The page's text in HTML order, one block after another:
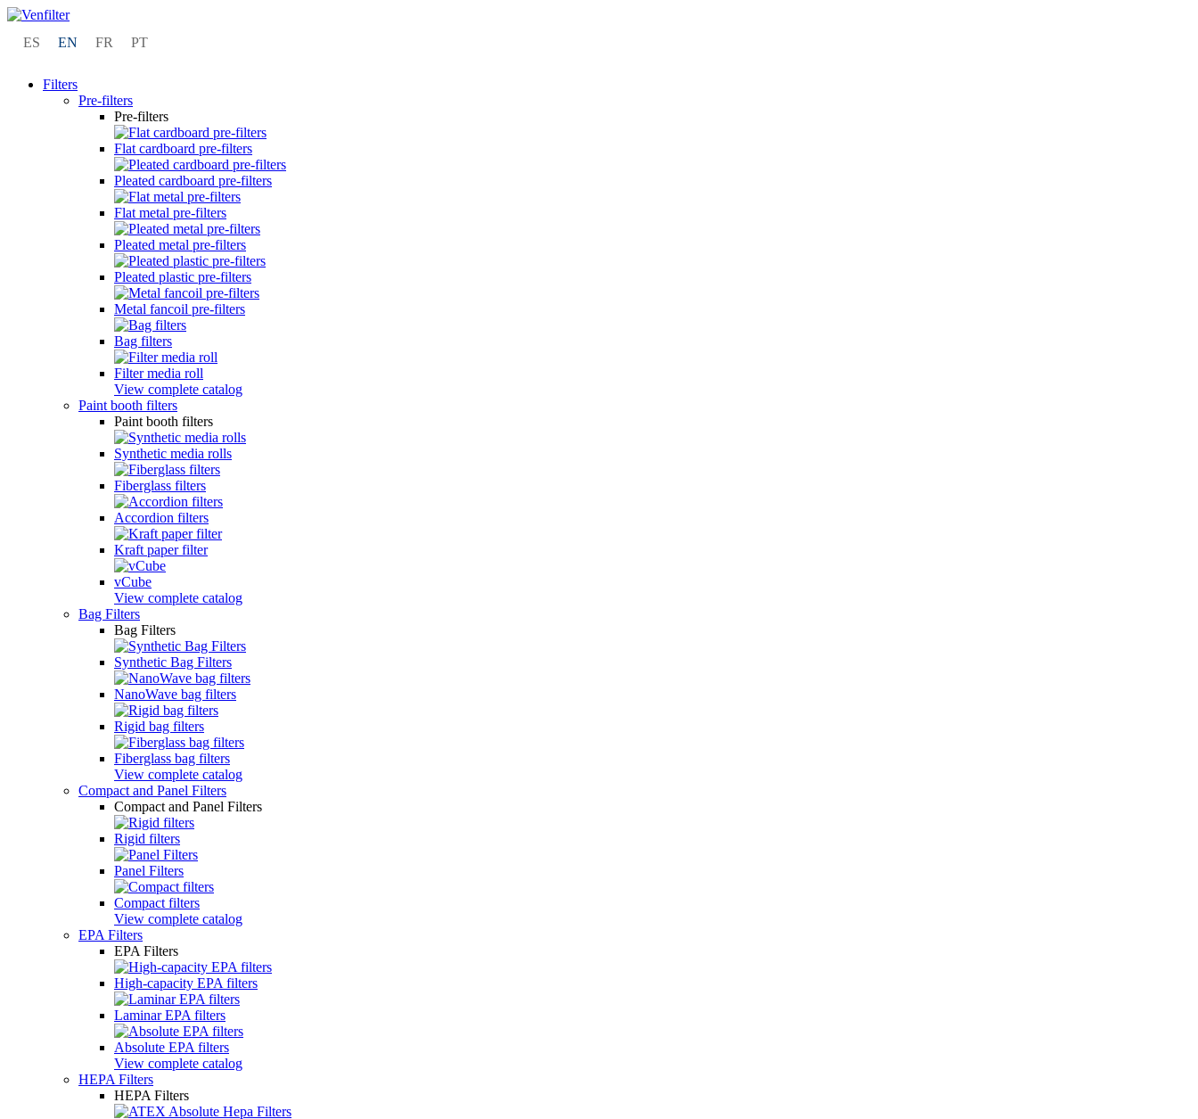
ES EN FR PT
Filters
Pre-filters
Pre-filters
Flat cardboard pre-filters
Pleated cardboard pre-filters
Flat metal pre-filters
Pleated metal pre-filters
Pleated plastic pre-filters
Metal fancoil pre-filters
Bag filters
Filter media roll
View complete catalog
Paint booth filters
Paint booth filters
Synthetic media rolls
Fiberglass filters
Accordion filters
Kraft paper filter
vCube
View complete catalog
Bag Filters
Bag Filters
Synthetic Bag Filters
NanoWave bag filters
Rigid bag filters
Fiberglass bag filters
View complete catalog
Compact and Panel Filters
Compact and Panel Filters
Rigid filters
Panel Filters
Compact filters
View complete catalog
EPA Filters
EPA Filters
High-capacity EPA filters
Laminar EPA filters
Absolute EPA filters
View complete catalog
HEPA Filters
HEPA Filters